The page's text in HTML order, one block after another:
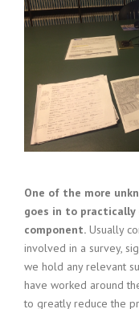
One of the more
goes in to practically
component. Usually
involved in a survey,
we hold any relevant
have worked around
to greatly reduce the